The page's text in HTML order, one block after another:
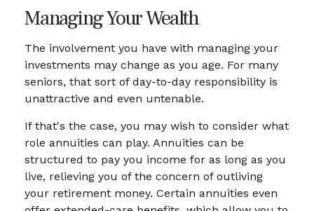
Managing Your Wealth
The involvement you have with managing your
investments may change as you age. For many
seniors, that sort of day-to-day responsibility is
unattractive and even untenable.
If that's the case, you may wish to consider what
role annuities can play. Annuities can be
structured to pay you income for as long as you
live, relieving you of the concern of outliving
your retirement money. Certain annuities even